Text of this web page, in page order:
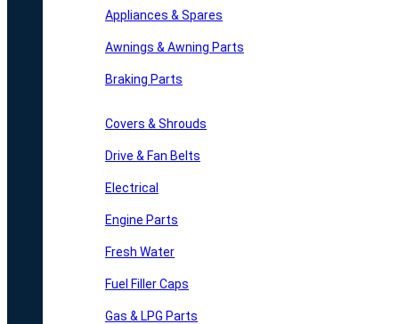
Appliances & Spares
Awnings & Awning Parts
Braking Parts
Covers & Shrouds
Drive & Fan Belts
Electrical
Engine Parts
Fresh Water
Fuel Filler Caps
Gas & LPG Parts